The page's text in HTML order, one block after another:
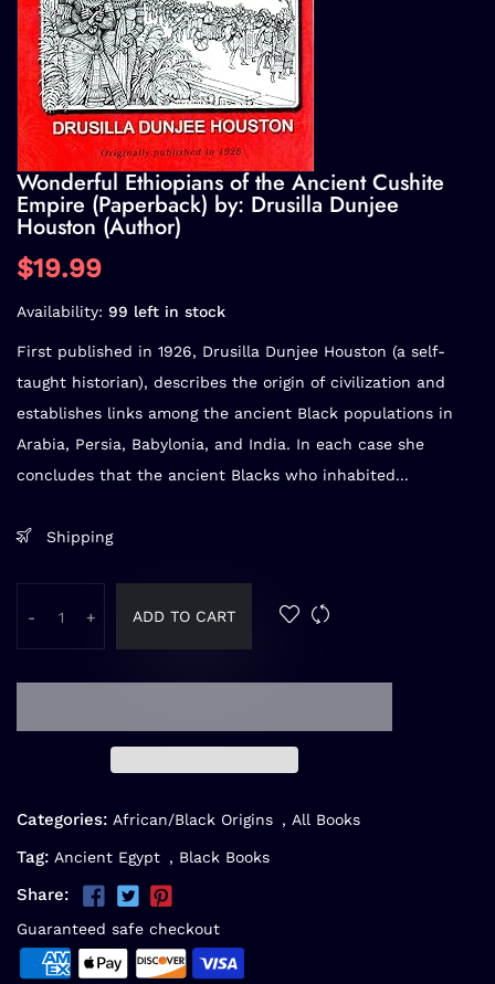
Wonderful Ethiopians of the Ancient Cushite
Empire (Paperback) by: Drusilla Dunjee
Houston (Author)
$19.99
Availability: 99 left in stock
First published in 1926, Drusilla Dunjee Houston (a self-
taught historian), describes the origin of civilization and
establishes links among the ancient Black populations in
Arabia, Persia, Babylonia, and India. In each case she
concludes that the ancient Blacks who inhabited...
Shipping
- + ADD TO CART
Categories: African/Black Origins , All Books
Tag: Ancient Egypt , Black Books
Share:
Guaranteed safe checkout